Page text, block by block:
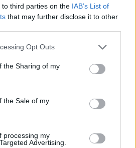
third parties on the IAB’s List of
that may further disclose it to other
app uses one or more Google
usage behaviour. You may click to
Google and its third-party tags to
specified purposes in below Google
Opt Outs
the Sharing of my
the Sale of my
processing my
Advertising.